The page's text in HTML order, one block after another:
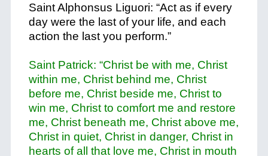
Saint Alphonsus Liguori: “Act as if every
day were the last of your life, and each
action the last you perform.”
Saint Patrick: “Christ be with me, Christ
within me, Christ behind me, Christ
before me, Christ beside me, Christ to
win me, Christ to comfort me and restore
me, Christ beneath me, Christ above me,
Christ in quiet, Christ in danger, Christ in
hearts of all that love me, Christ in mouth